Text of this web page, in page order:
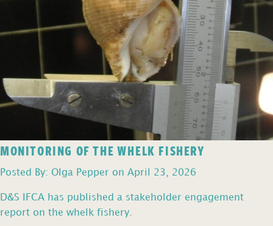
MONITORING OF THE WHELK FISHERY
Posted By: Olga Pepper on April 23, 2026
D&S IFCA has published a stakeholder engagement
report on the whelk fishery.